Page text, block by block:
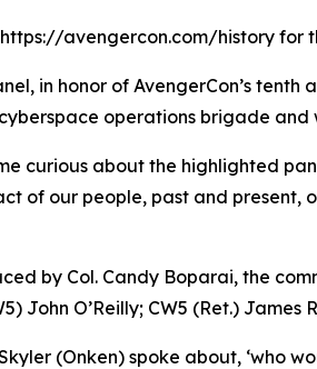
avengercon.com/history for
in honor of AvengerCon’s
operations brigade
curious about the highlighted
of our people, past and
by Col. Candy Boparai, the
John O’Reilly; CW5 (Ret.)
(Onken) spoke about, ‘who